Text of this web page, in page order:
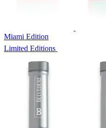
Miami Edition
Limited Editions